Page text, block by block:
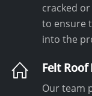
cracked
to ensure
into the
Felt Roof
Our team